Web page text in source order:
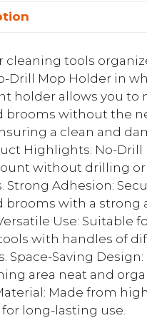
cleaning tools
Drill Mop Holder in
holder allows you to
brooms without the
a clean and
Highlights: No-Drill
without drilling
Strong Adhesion:
brooms with a strong
Use: Suitable
with handles of
Space-Saving
area neat and
Made from
long-lasting use.